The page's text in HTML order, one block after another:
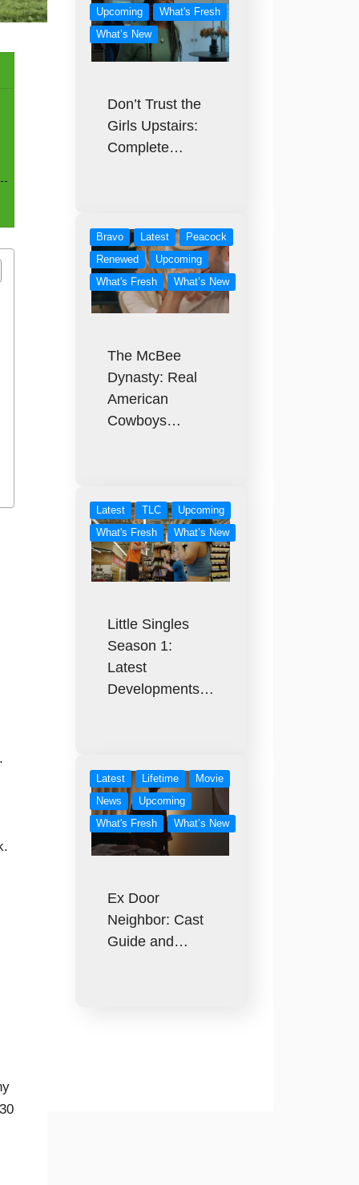
Upcoming
What's Fresh
What’s New
Don’t Trust the
Girls Upstairs:
Complete…
Bravo Latest
Peacock
Renewed
Upcoming
What's Fresh
What’s New
The McBee
Dynasty: Real
American
Cowboys…
Latest TLC
Upcoming
What's Fresh
What’s New
Little Singles
Season 1:
Latest
Developments…
Latest Lifetime
Movie
News
Upcoming
What's Fresh
What’s New
Ex Door
Neighbor: Cast
Guide and…